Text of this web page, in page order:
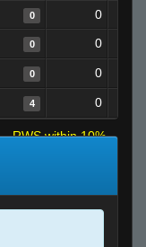
0
0
0 0
0 0
4 0
RWS within 10%